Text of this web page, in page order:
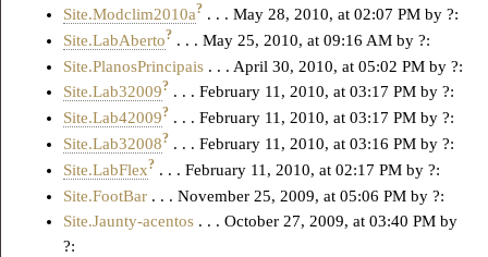
Site.Modclim2010a? . . . May 28, 2010, at 02:07 PM by ?:
Site.LabAberto? . . . May 25, 2010, at 09:16 AM by ?:
Site.PlanosPrincipais . . . April 30, 2010, at 05:02 PM by ?:
Site.Lab32009? . . . February 11, 2010, at 03:17 PM by ?:
Site.Lab42009? . . . February 11, 2010, at 03:17 PM by ?:
Site.Lab32008? . . . February 11, 2010, at 03:16 PM by ?:
Site.LabFlex? . . . February 11, 2010, at 02:17 PM by ?:
Site.FootBar . . . November 25, 2009, at 05:06 PM by ?:
Site.Jaunty-acentos . . . October 27, 2009, at 03:40 PM by
?: